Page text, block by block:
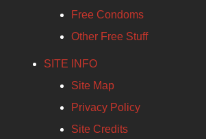
Free Condoms
Other Free Stuff
SITE INFO
Site Map
Privacy Policy
Site Credits